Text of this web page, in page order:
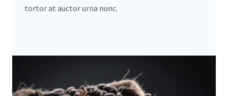
tortor at auctor urna nunc.